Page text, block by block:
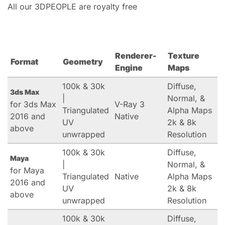
All our 3DPEOPLE are royalty free
Format Geometry
Renderer-
Engine
Texture
Maps
3ds Max
for 3ds Max
2016 and
above
100k & 30k
Triangulated
UV
unwrapped
V-Ray 3
Native
Diffuse,
Normal, &
Alpha Maps
2k & 8k
Resolution
Maya
for Maya
2016 and
above
100k & 30k
Triangulated
UV
unwrapped
Native
Diffuse,
Normal, &
Alpha Maps
2k & 8k
Resolution
100k & 30k
Diffuse,